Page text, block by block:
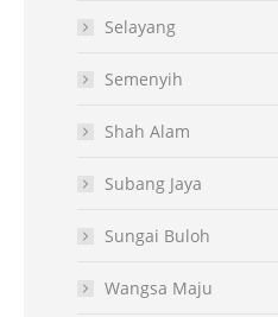
Selayang
Semenyih
Shah Alam
Subang Jaya
Sungai Buloh
Wangsa Maju